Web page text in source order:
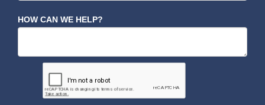
HOW CAN WE HELP?